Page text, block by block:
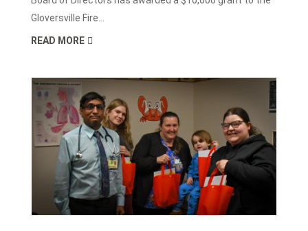
Gloversville Fire...
READ MORE